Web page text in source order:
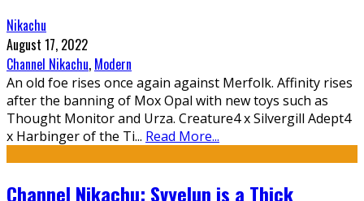
Nikachu
August 17, 2022
Channel Nikachu, Modern
An old foe rises once again against Merfolk. Affinity rises
after the banning of Mox Opal with new toys such as
Thought Monitor and Urza. Creature4 x Silvergill Adept4
x Harbinger of the Ti... Read More...
Channel Nikachu: Svyelun is a Thick